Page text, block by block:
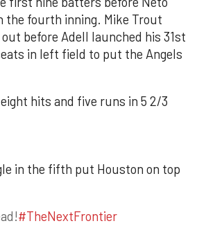
the fourth inning. Mike Trout
before Adell launched his 31st
in left field to put the Angels
hits and five runs in 5 2/3
in the fifth put Houston on top
#TheNextFrontier